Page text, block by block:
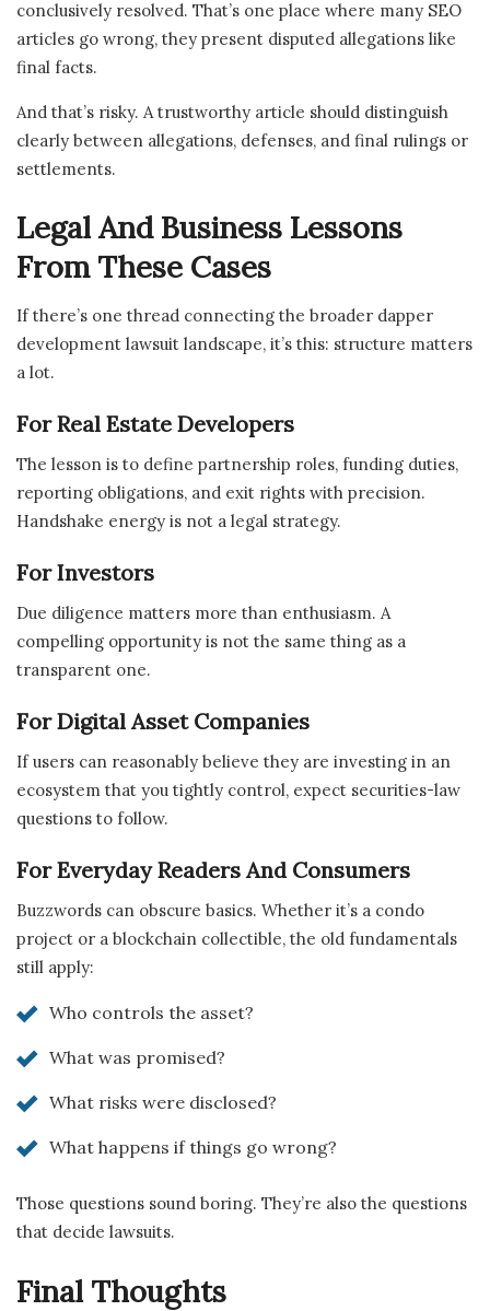
conclusively resolved. That’s one place where many SEO
articles go wrong, they present disputed allegations like
final facts.
And that’s risky. A trustworthy article should distinguish
clearly between allegations, defenses, and final rulings or
settlements.
Legal And Business Lessons
From These Cases
If there’s one thread connecting the broader dapper
development lawsuit landscape, it’s this: structure matters
a lot.
For Real Estate Developers
The lesson is to define partnership roles, funding duties,
reporting obligations, and exit rights with precision.
Handshake energy is not a legal strategy.
For Investors
Due diligence matters more than enthusiasm. A
compelling opportunity is not the same thing as a
transparent one.
For Digital Asset Companies
If users can reasonably believe they are investing in an
ecosystem that you tightly control, expect securities-law
questions to follow.
For Everyday Readers And Consumers
Buzzwords can obscure basics. Whether it’s a condo
project or a blockchain collectible, the old fundamentals
still apply:
Who controls the asset?
What was promised?
What risks were disclosed?
What happens if things go wrong?
Those questions sound boring. They’re also the questions
that decide lawsuits.
Final Thoughts